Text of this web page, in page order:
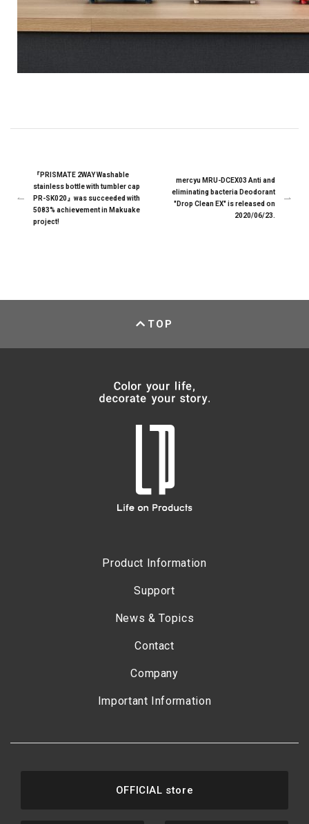
『PRISMATE 2WAY Washable
stainless bottle with tumbler cap
PR-SK020』was succeeded with
5083% achievement in Makuake
project!
mercyu MRU-DCEX03 Anti and
eliminating bacteria Deodorant
"Drop Clean EX" is released on
2020/06/23.
TOP
Product Information
Support
News & Topics
Contact
Company
Important Information
OFFICIAL store